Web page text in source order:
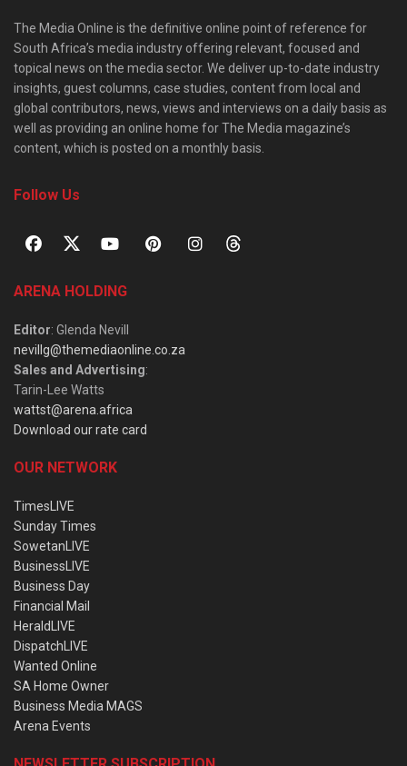
The Media Online is the definitive online point of reference for
South Africa’s media industry offering relevant, focused and
topical news on the media sector. We deliver up-to-date industry
insights, guest columns, case studies, content from local and
global contributors, news, views and interviews on a daily basis as
well as providing an online home for The Media magazine’s
content, which is posted on a monthly basis.
Follow Us
ARENA HOLDING
Editor: Glenda Nevill
nevillg@themediaonline.co.za
Sales and Advertising:
Tarin-Lee Watts
wattst@arena.africa
Download our rate card
OUR NETWORK
TimesLIVE
Sunday Times
SowetanLIVE
BusinessLIVE
Business Day
Financial Mail
HeraldLIVE
DispatchLIVE
Wanted Online
SA Home Owner
Business Media MAGS
Arena Events